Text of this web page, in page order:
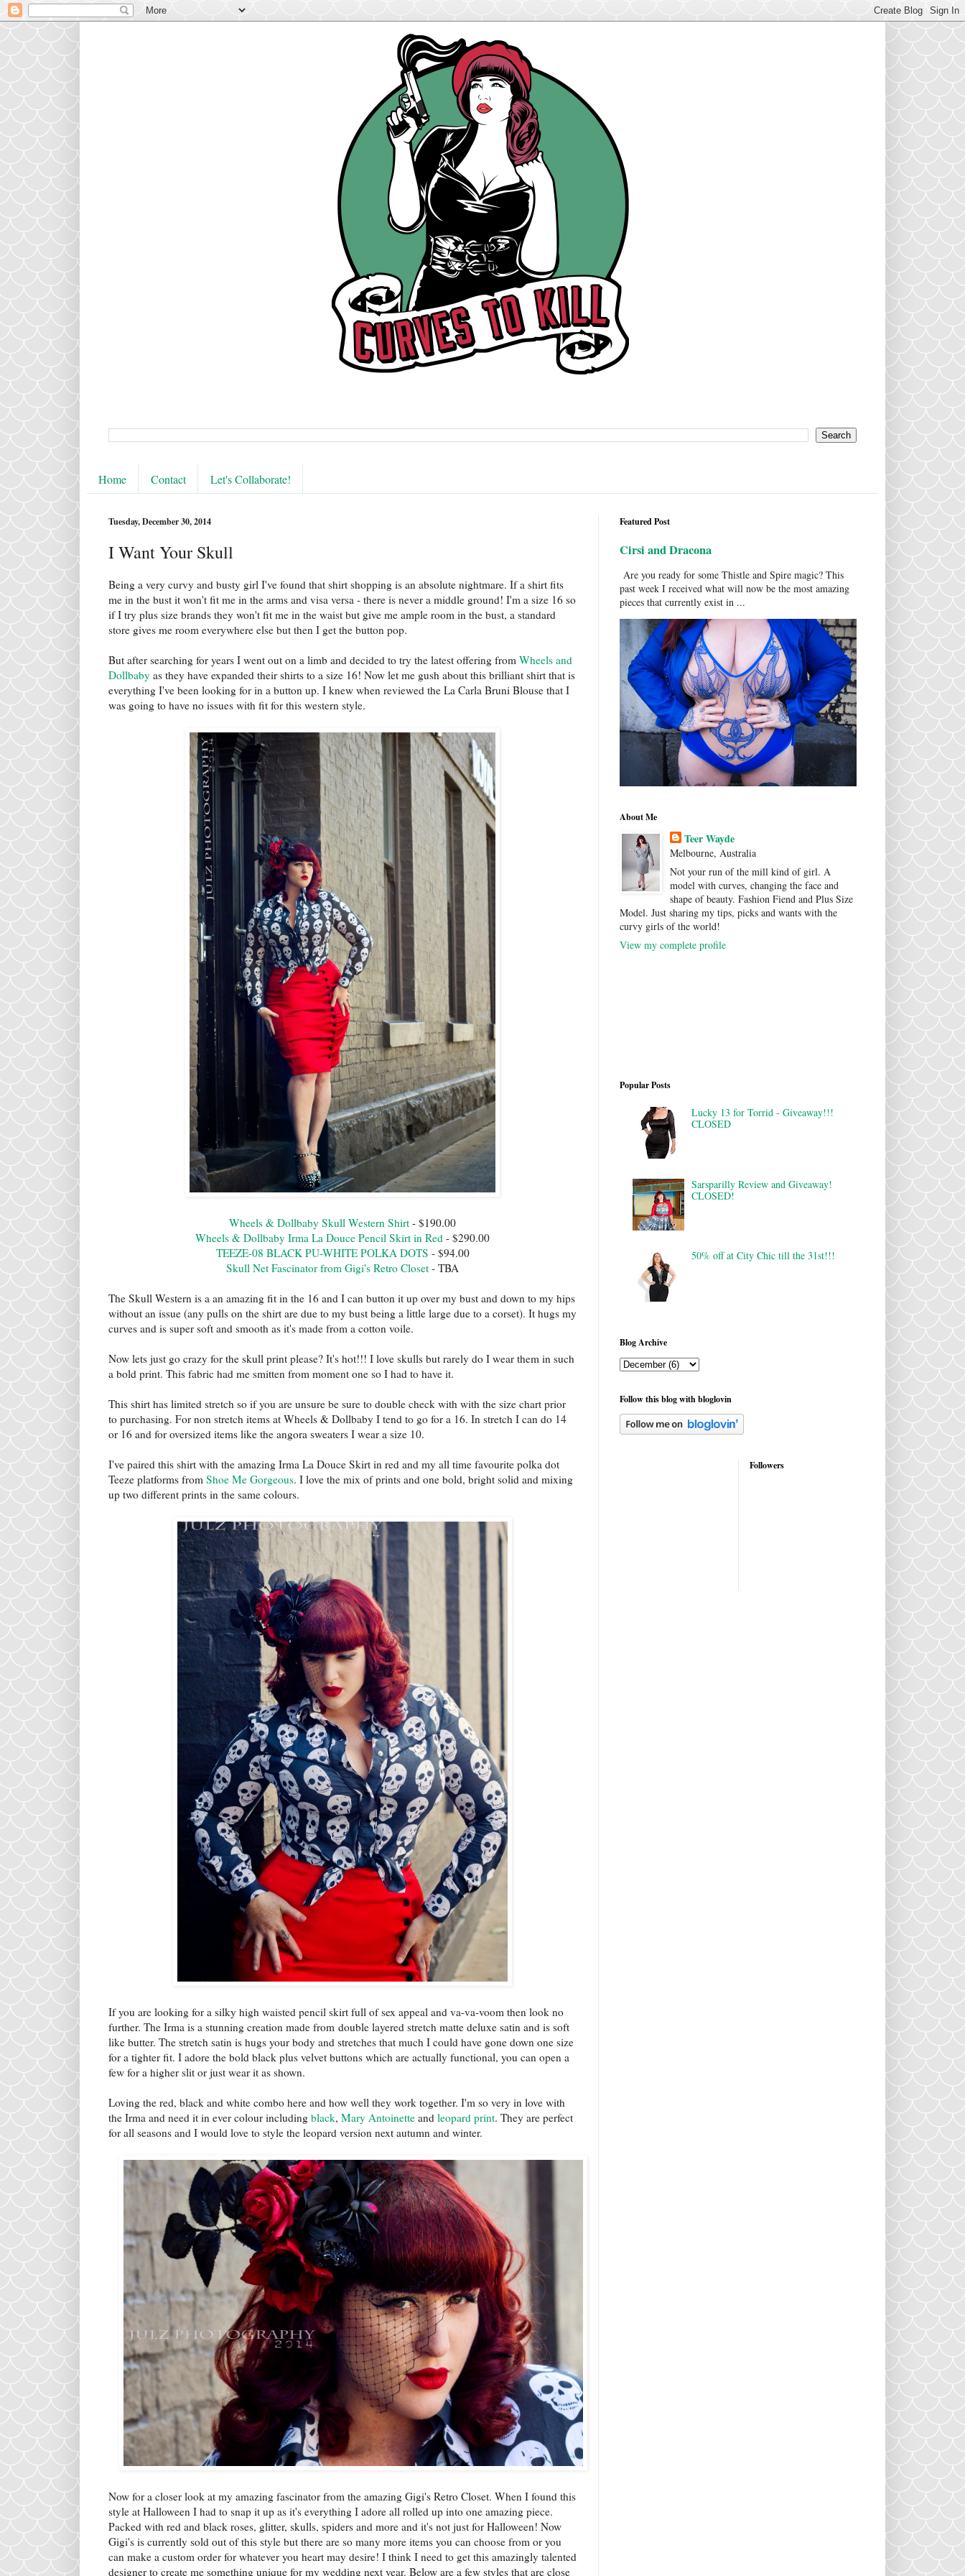
Home Contact Let's Collaborate!
Tuesday, December 30, 2014
I Want Your Skull
Being a very curvy and busty girl I've found that shirt shopping is an absolute nightmare. If a shirt fits
me in the bust it won't fit me in the arms and visa versa - there is never a middle ground! I'm a size 16 so
if I try plus size brands they won't fit me in the waist but give me ample room in the bust, a standard
store gives me room everywhere else but then I get the button pop.
But after searching for years I went out on a limb and decided to try the latest offering from Wheels and
Dollbaby as they have expanded their shirts to a size 16! Now let me gush about this brilliant shirt that is
everything I've been looking for in a button up. I knew when reviewed the La Carla Bruni Blouse that I
was going to have no issues with fit for this western style.
Wheels & Dollbaby Skull Western Shirt - $190.00
Wheels & Dollbaby Irma La Douce Pencil Skirt in Red - $290.00
TEEZE-08 BLACK PU-WHITE POLKA DOTS - $94.00
Skull Net Fascinator from Gigi's Retro Closet - TBA
The Skull Western is a an amazing fit in the 16 and I can button it up over my bust and down to my hips
without an issue (any pulls on the shirt are due to my bust being a little large due to a corset). It hugs my
curves and is super soft and smooth as it's made from a cotton voile.
Now lets just go crazy for the skull print please? It's hot!!! I love skulls but rarely do I wear them in such
a bold print. This fabric had me smitten from moment one so I had to have it.
This shirt has limited stretch so if you are unsure be sure to double check with with the size chart prior
to purchasing. For non stretch items at Wheels & Dollbaby I tend to go for a 16. In stretch I can do 14
or 16 and for oversized items like the angora sweaters I wear a size 10.
I've paired this shirt with the amazing Irma La Douce Skirt in red and my all time favourite polka dot
Teeze platforms from Shoe Me Gorgeous. I love the mix of prints and one bold, bright solid and mixing
up two different prints in the same colours.
If you are looking for a silky high waisted pencil skirt full of sex appeal and va-va-voom then look no
further. The Irma is a stunning creation made from double layered stretch matte deluxe satin and is soft
like butter. The stretch satin is hugs your body and stretches that much I could have gone down one size
for a tighter fit. I adore the bold black plus velvet buttons which are actually functional, you can open a
few for a higher slit or just wear it as shown.
Loving the red, black and white combo here and how well they work together. I'm so very in love with
the Irma and need it in ever colour including black, Mary Antoinette and leopard print. They are perfect
for all seasons and I would love to style the leopard version next autumn and winter.
Now for a closer look at my amazing fascinator from the amazing Gigi's Retro Closet. When I found this
style at Halloween I had to snap it up as it's everything I adore all rolled up into one amazing piece.
Packed with red and black roses, glitter, skulls, spiders and more and it's not just for Halloween! Now
Gigi's is currently sold out of this style but there are so many more items you can choose from or you
can make a custom order for whatever you heart may desire! I think I need to get this amazingly talented
designer to create me something unique for my wedding next year. Below are a few styles that are close
Featured Post
Cirsi and Dracona
Are you ready for some Thistle and Spire magic? This
past week I received what will now be the most amazing
pieces that currently exist in ...
About Me
Teer Wayde
Melbourne, Australia
Not your run of the mill kind of girl. A
model with curves, changing the face and
shape of beauty. Fashion Fiend and Plus Size
Model. Just sharing my tips, picks and wants with the
curvy girls of the world!
View my complete profile
Popular Posts
Lucky 13 for Torrid - Giveaway!!!
CLOSED
Sarsparilly Review and Giveaway!
CLOSED!
50% off at City Chic till the 31st!!!
Blog Archive
Follow this blog with bloglovin
Followers